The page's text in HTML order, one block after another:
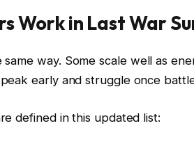
Work in Last War
way. Some scale well as
early and struggle once
defined in this updated list: